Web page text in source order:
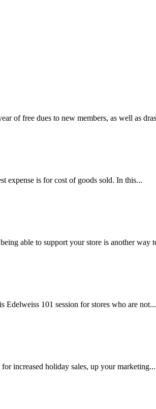
of free dues to new members, as well as
expense is for cost of goods sold. In this...
able to support your store is another way
Edelweiss 101 session for stores who are not...
increased holiday sales, up your marketing...